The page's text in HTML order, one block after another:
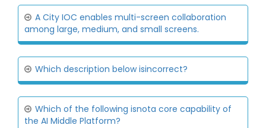
A City IOC enables multi-screen collaboration
among large, medium, and small screens.
Which description below isincorrect?
Which of the following isnota core capability of
the AI Middle Platform?